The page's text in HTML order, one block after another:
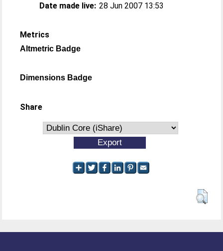
Date made live: 28 Jun 2007 13:53
Metrics
Altmetric Badge
Dimensions Badge
Share